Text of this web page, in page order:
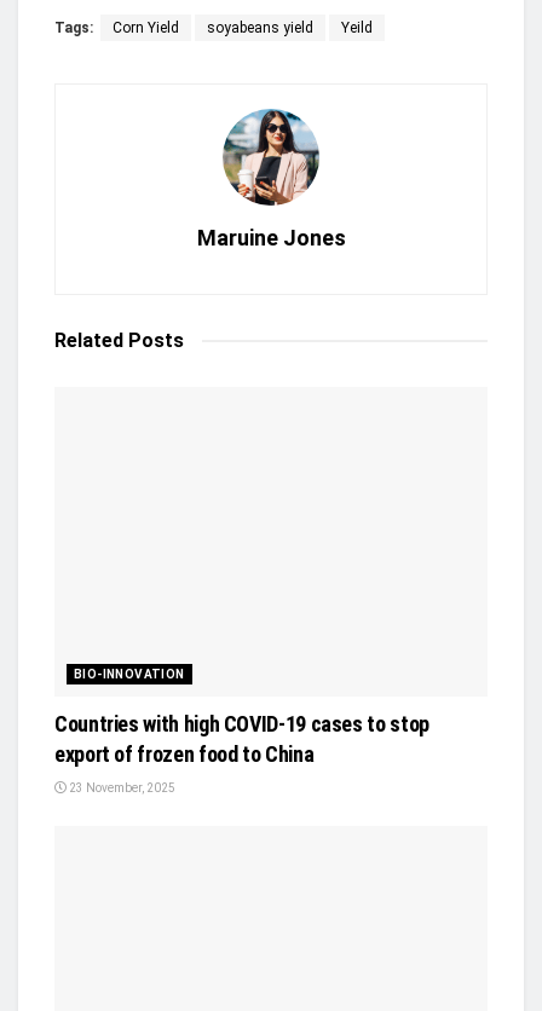
Tags: Corn Yield soyabeans yield Yeild
Maruine Jones
Related Posts
BIO-INNOVATION
Countries with high COVID-19 cases to stop
export of frozen food to China
23 November, 2025